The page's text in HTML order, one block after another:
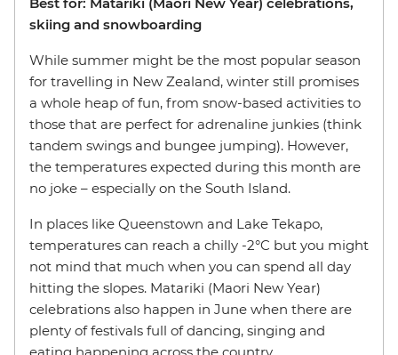
skiing and snowboarding
While summer might be the most popular season
for travelling in New Zealand, winter still promises
a whole heap of fun, from snow-based activities to
those that are perfect for adrenaline junkies (think
tandem swings and bungee jumping). However,
the temperatures expected during this month are
no joke – especially on the South Island.
In places like Queenstown and Lake Tekapo,
temperatures can reach a chilly -2°C but you might
not mind that much when you can spend all day
hitting the slopes. Matariki (Maori New Year)
celebrations also happen in June when there are
plenty of festivals full of dancing, singing and